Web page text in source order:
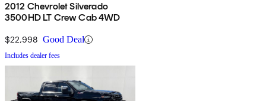
2012 Chevrolet Silverado
3500HD LT Crew Cab 4WD
$22,998 Good Deal
Includes dealer fees